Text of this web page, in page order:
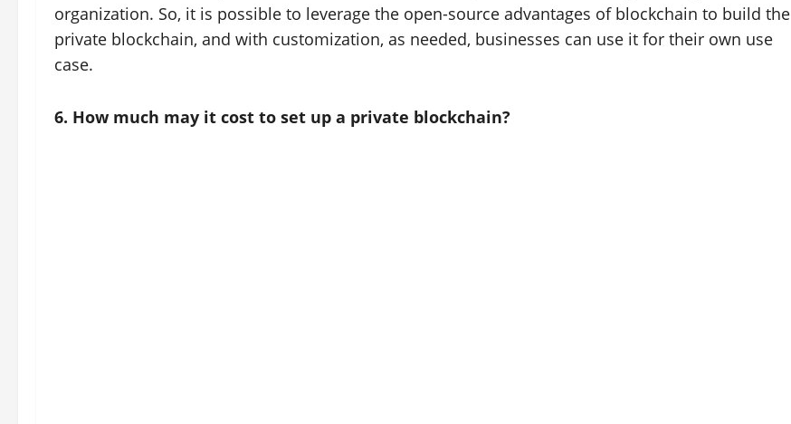
organization. So, it is possible to leverage the open-source advantages of blockchain to build the
private blockchain, and with customization, as needed, businesses can use it for their own use
case.
6. How much may it cost to set up a private blockchain?